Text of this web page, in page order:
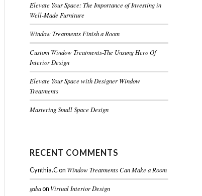
Elevate Your Space: The Importance of Investing in
Well-Made Furniture
Window Treatments Finish a Room
Custom Window Treatments-The Unsung Hero Of
Interior Design
Elevate Your Space with Designer Window
Treatments
Mastering Small Space Design
RECENT COMMENTS
Cynthia.Con Window Treatments Can Make a Room
gabaon Virtual Interior Design